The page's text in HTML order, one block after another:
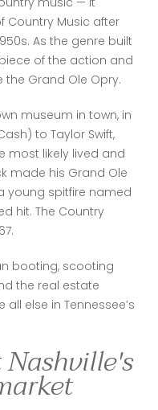
Country Music after
As the genre built
of the action and
Grand Ole Opry.
museum in town, in
to Taylor Swift,
most likely lived and
made his Grand Ole
young spitfire named
hit. The Country
booting, scooting
the real estate
else in Tennessee’s